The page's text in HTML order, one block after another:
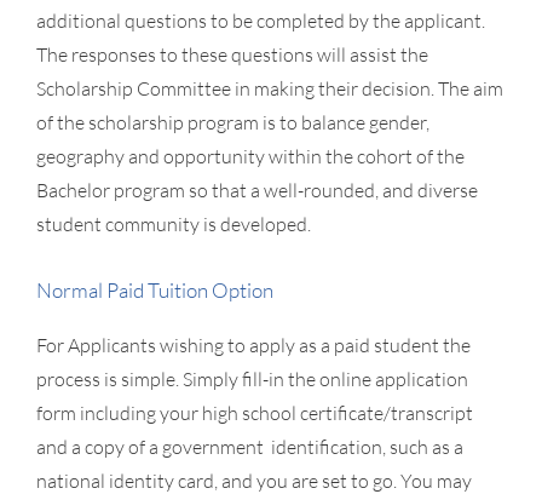
additional questions to be completed by the applicant.
The responses to these questions will assist the
Scholarship Committee in making their decision. The aim
of the scholarship program is to balance gender,
geography and opportunity within the cohort of the
Bachelor program so that a well-rounded, and diverse
student community is developed.
Normal Paid Tuition Option
For Applicants wishing to apply as a paid student the
process is simple. Simply fill-in the online application
form including your high school certificate/transcript
and a copy of a government identification, such as a
national identity card, and you are set to go. You may